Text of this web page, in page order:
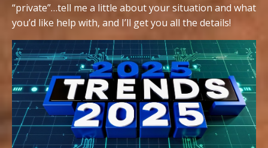
“private”…tell me a little about your situation and what
you’d like help with, and I’ll get you all the details!